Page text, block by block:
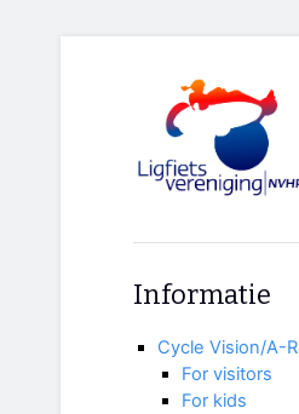
Informatie
Cycle Vision/A-
For visitors
For kids